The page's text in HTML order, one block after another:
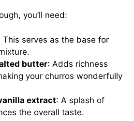
you’ll need:
This serves as the base for
butter: Adds richness
your churros wonderfully
extract: A splash of
the overall taste.